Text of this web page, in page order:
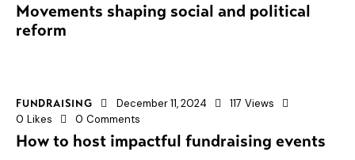
Movements shaping social and political
reform
FUNDRAISING December 11, 2024 117 Views
0 Likes 0 Comments
How to host impactful fundraising events